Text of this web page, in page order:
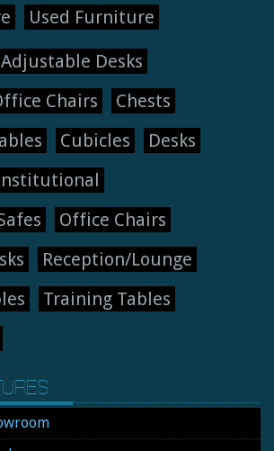
Used Furniture
Adjustable Desks
Chairs
Chests
Cubicles
Desks
Office Chairs
Reception/Lounge
Training Tables